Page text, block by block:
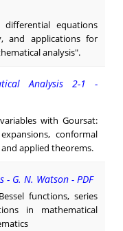
differential equations
and applications for
analysis".
Analysis 2-1 -
with Goursat:
conformal
applied theorems.
- G. N. Watson - PDF
functions, series
in mathematical